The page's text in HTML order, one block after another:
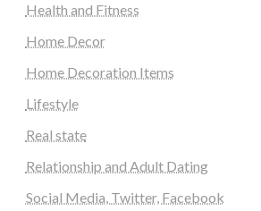
Health and Fitness
Home Decor
Home Decoration Items
Lifestyle
Real state
Relationship and Adult Dating
Social Media, Twitter, Facebook